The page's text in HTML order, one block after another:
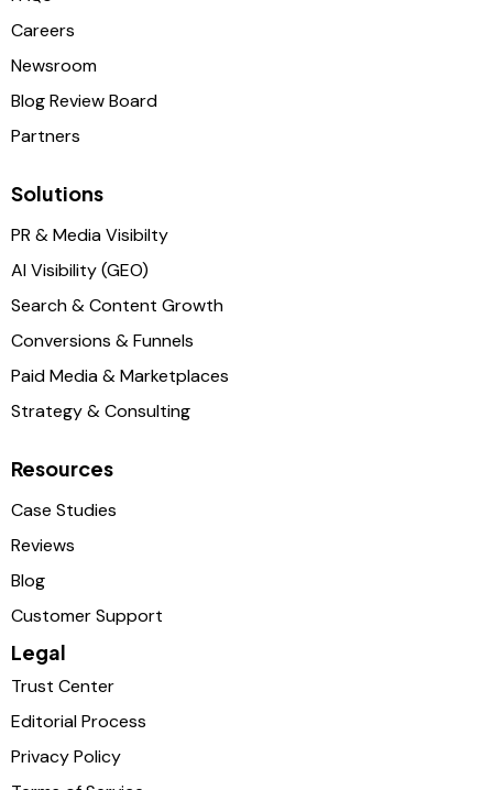
Careers
Newsroom
Blog Review Board
Partners
Solutions
PR & Media Visibilty
AI Visibility (GEO)
Search & Content Growth
Conversions & Funnels
Paid Media & Marketplaces
Strategy & Consulting
Resources
Case Studies
Reviews
Blog
Customer Support
Legal
Trust Center
Editorial Process
Privacy Policy